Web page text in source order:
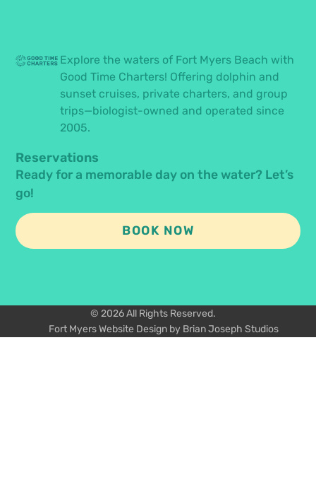
Explore the waters of Fort Myers Beach with
Good Time Charters! Offering dolphin and
sunset cruises, private charters, and group
trips—biologist-owned and operated since
2005.
Reservations
Ready for a memorable day on the water? Let’s
go!
BOOK NOW
© 2026 All Rights Reserved.
Fort Myers Website Design by Brian Joseph Studios